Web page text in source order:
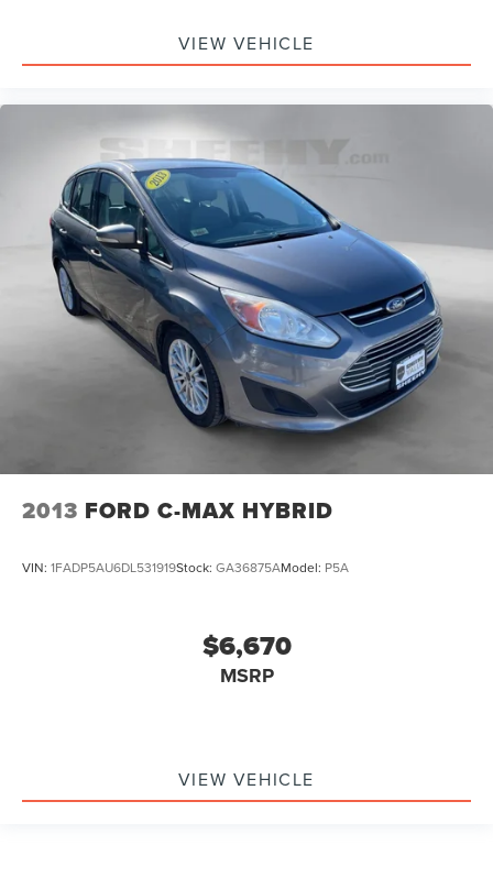
Speed-Sensitive Wipers
Variably intermittent wipers
VIEW VEHICLE
2013 FORD C-MAX HYBRID
VIN: 1FADP5AU6DL531919Stock: GA36875AModel: P5A
$6,670
MSRP
VIEW VEHICLE